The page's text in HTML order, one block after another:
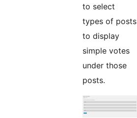
to select
types of posts
to display
simple votes
under those
posts.